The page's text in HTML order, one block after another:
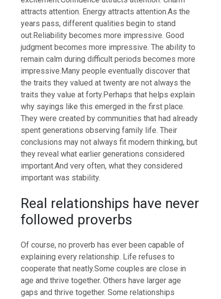
attracts attention. Energy attracts attention.As the
years pass, different qualities begin to stand
out.Reliability becomes more impressive. Good
judgment becomes more impressive.The ability to
remain calm during difficult periods becomes more
impressive.Many people eventually discover that
the traits they valued at twenty are not always the
traits they value at forty.Perhaps that helps explain
why sayings like this emerged in the first place.
They were created by communities that had already
spent generations observing family life. Their
conclusions may not always fit modern thinking, but
they reveal what earlier generations considered
important.And very often, what they considered
important was stability.
Real relationships have never
followed proverbs
Of course, no proverb has ever been capable of
explaining every relationship. Life refuses to
cooperate that neatly.Some couples are close in
age and thrive together. Others have larger age
gaps and thrive together. Some relationships